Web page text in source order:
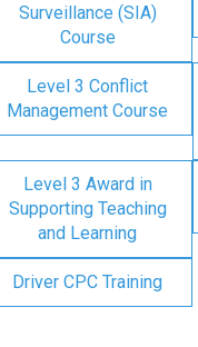
Surveillance (SIA)
Course
Level 3 Conflict
Management Course
Level 3 Award in
Supporting Teaching
and Learning
Driver CPC Training